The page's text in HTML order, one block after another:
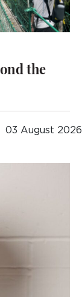
the
03 August 2026